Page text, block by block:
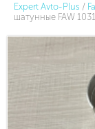
Expert Avto-Plus /
шатунные FAW